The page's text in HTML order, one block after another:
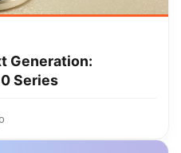
Generation:
Series